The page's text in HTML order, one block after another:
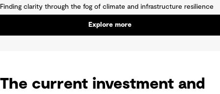
Finding clarity through the fog of climate and infrastructure resilience
Explore more
The current investment and